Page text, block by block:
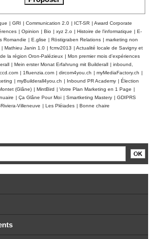
| GRI | Communication 2.0 | ICT-SR | Award Corporate
| Opinion | Bio | xyz 2.o | Histoire de l'informatique | E-
Romandie | E.glise | Röstigraben Relations | marketing non
| Mathieu Janin 1.0 | fcmv2013 | Actualité locale de Savigny et
la région Oron-Palézieux | Mon premier mois d'expériences
| Mein erster Monat Erfahrung mit Builderall | inbound,
| 1fluenzia.com | dircom4you.ch | myMediaFactory.ch |
| myBuilderall4you.ch | Inbound PR Academy | Élection
(Glâne) | MintBird | Votre Plan Marketing en 1 Page |
| Ça Glâne Pour Moi | Smartketing Mastery | GDIPRS
Villeneuve | Les Pléiades | Bonne chaire